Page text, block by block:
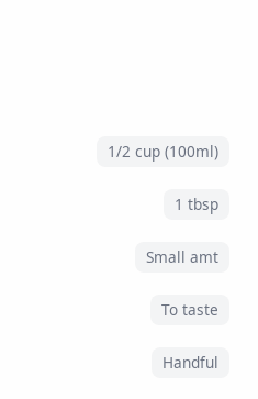
1/2 cup (100ml)
1 tbsp
Small amt
To taste
Handful